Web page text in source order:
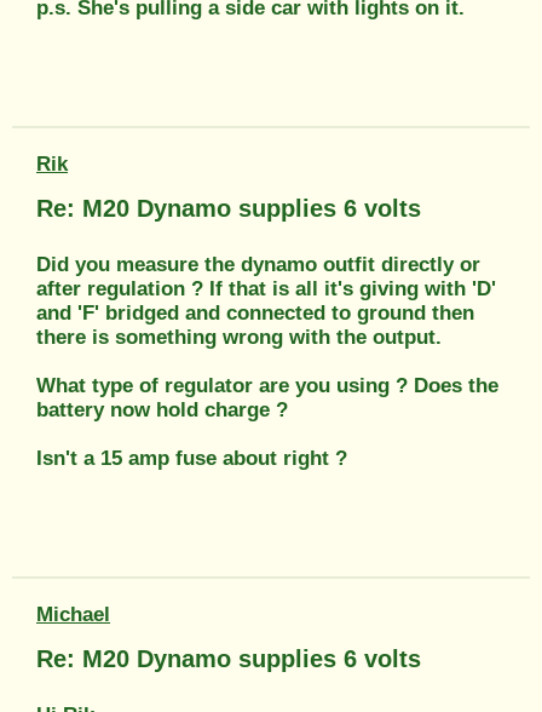
p.s. She's pulling a side car with lights on it.
Rik
Re: M20 Dynamo supplies 6 volts
Did you measure the dynamo outfit directly or
after regulation ? If that is all it's giving with 'D'
and 'F' bridged and connected to ground then
there is something wrong with the output.
What type of regulator are you using ? Does the
battery now hold charge ?
Isn't a 15 amp fuse about right ?
Michael
Re: M20 Dynamo supplies 6 volts